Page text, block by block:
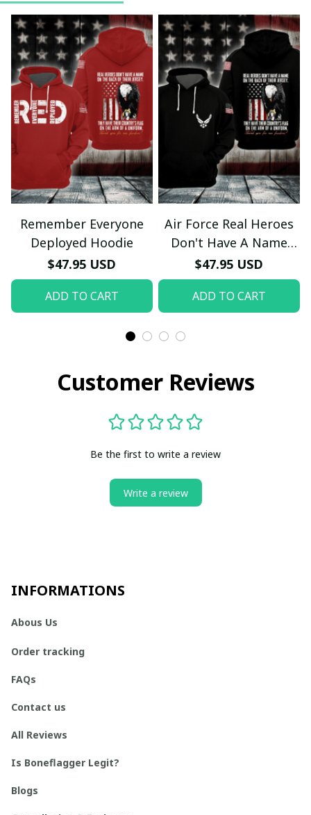
Remember Everyone
Deployed Hoodie
$47.95 USD
ADD TO CART
Air Force Real Heroes
Don't Have A Name
Hoodie
$47.95 USD
ADD TO CART
Customer Reviews
Be the first to write a review
Write a review
INFORMATIONS
Abous Us
Order tracking
FAQs
Contact us
All Reviews
Is Boneflagger Legit?
Blogs